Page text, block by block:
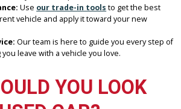
Here’s why drivers trust us:
wide range of reliable pre-owned vehicles.
Our prices are competitive, with no
Use our trade-in toolsto get the